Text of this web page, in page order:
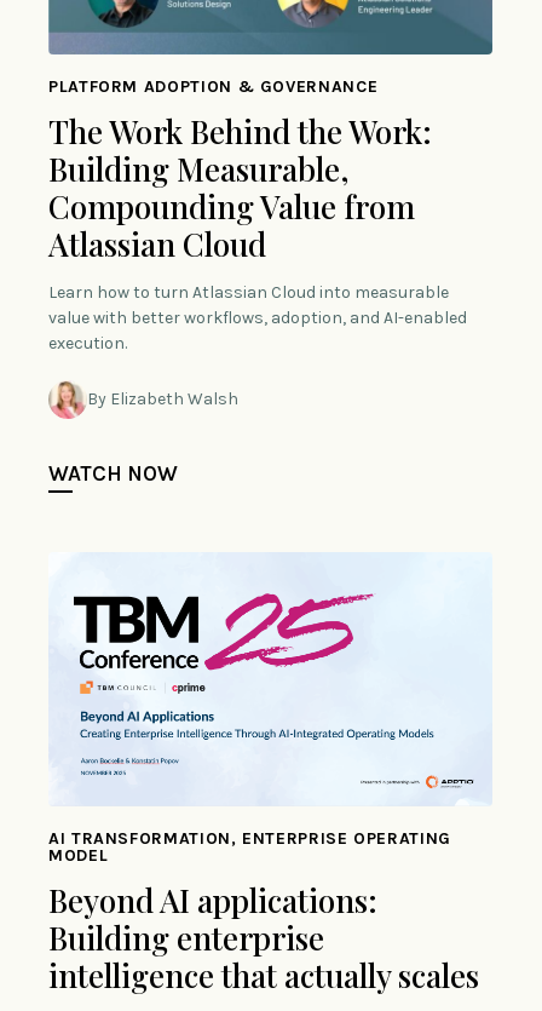
PLATFORM ADOPTION & GOVERNANCE
The Work Behind the Work:
Building Measurable,
Compounding Value from
Atlassian Cloud
Learn how to turn Atlassian Cloud into measurable
value with better workflows, adoption, and AI-enabled
execution.
By Elizabeth Walsh
WATCH NOW
AI TRANSFORMATION, ENTERPRISE OPERATING
MODEL
Beyond AI applications:
Building enterprise
intelligence that actually scales